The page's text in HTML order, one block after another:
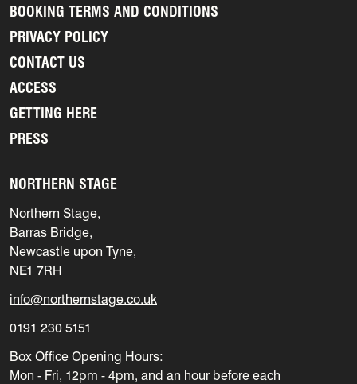
BOOKING TERMS AND CONDITIONS
PRIVACY POLICY
CONTACT US
ACCESS
GETTING HERE
PRESS
NORTHERN STAGE
Northern Stage,
Barras Bridge,
Newcastle upon Tyne,
NE1 7RH
info@northernstage.co.uk
0191 230 5151
Box Office Opening Hours:
Mon - Fri, 12pm - 4pm, and an hour before each